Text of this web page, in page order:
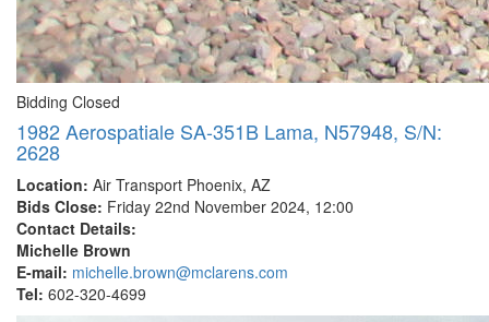
Bidding Closed
1982 Aerospatiale SA-351B Lama, N57948, S/N:
2628
Location: Air Transport Phoenix, AZ
Bids Close: Friday 22nd November 2024, 12:00
Contact Details:
Michelle Brown
E-mail: michelle.brown@mclarens.com
Tel: 602-320-4699